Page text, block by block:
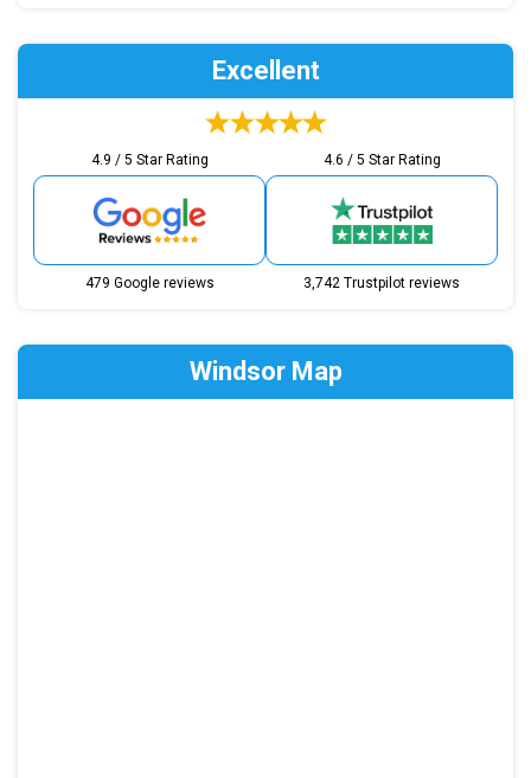
Excellent
4.9 / 5 Star Rating
479 Google reviews
4.6 / 5 Star Rating
3,742 Trustpilot reviews
Windsor Map